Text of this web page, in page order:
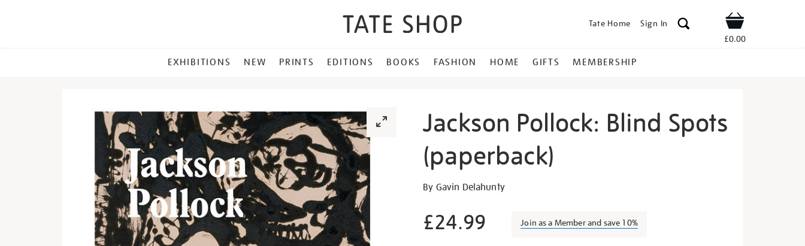
Tate Home Sign In Shop
£0.00
MENU
EXHIBITIONS NEW PRINTS EDITIONS BOOKS FASHION HOME GIFTS MEMBERSHIP
Jackson Pollock: Blind Spots
(paperback)
Details
https://shop.tate.org.uk/jackson-
blind-
spots-
By Gavin Delahunty
£24.99 Join as a Member and save 10%